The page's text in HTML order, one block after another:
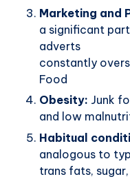
Marketing and
a significant
adverts
constantly
Food
Obesity: Junk
and low
Habitual
analogous to
trans fats,